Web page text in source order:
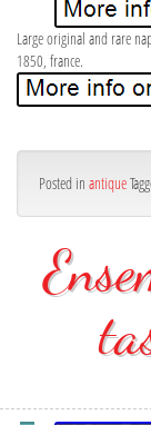
Large original and rare
1850, france.
Posted in antique